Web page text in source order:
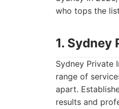
who tops the
1.
Sydney Private
range of
apart.
results and